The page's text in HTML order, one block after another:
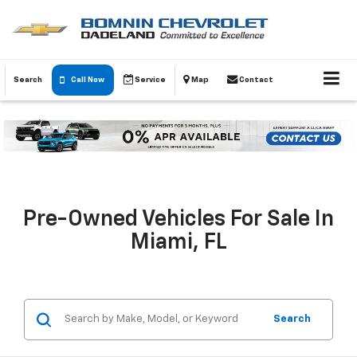
Search Call Now Service Map Contact
Pre-Owned Vehicles For Sale In
Miami, FL
Search